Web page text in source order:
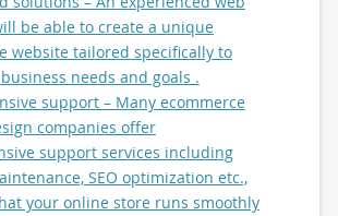
be able to create a unique
website tailored specifically to
needs and goals .
support – Many ecommerce
companies offer
support services including
SEO optimization etc.,
your online store runs smoothly